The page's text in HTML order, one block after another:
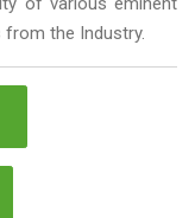
from the Industry.